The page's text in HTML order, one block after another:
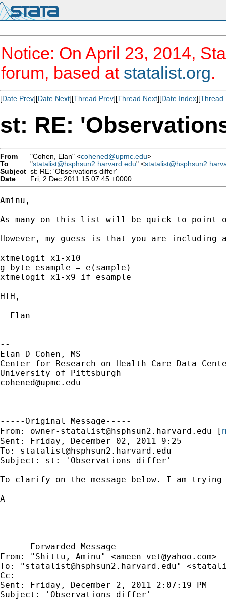
Notice: On April 23, 2014,
forum, based at statalist.org.
[Date Prev][Date Next][Thread Prev][Thread Next][Date Index][Thread
st: RE:
From "Cohen, Elan" <cohened@upmc.edu>
To
"statalist@hsphsun2.harvard.edu" <
Subject st: RE: 'Observations differ'
Date
Fri, 2 Dec 2011 15:07:45 +0000
Aminu,
As many on this list will be quick to point
However, my guess is that you are
xtmelogit x1-x10
g byte esample = e(sample)
xtmelogit x1-x9 if esample
HTH,
- Elan
--
Elan D Cohen, MS
Center for Research on Health Care Data
cohened@upmc.edu
-----Original Message-----
From: owner-statalist@hsphsun2.harvard.edu [
Sent: Friday, December 02, 2011 9:25
To: statalist@hsphsun2.harvard.edu
Subject: st: 'Observations differ'
To clarify on the message below. I am
A
----- Forwarded Message -----
From: "Shittu, Aminu" <ameen_vet@yahoo.com>
To: " statalist@hsphsun2.harvard.edu" <
Cc:
Sent: Friday, December 2, 2011 2:07:19 PM
Subject: 'Observations differ'